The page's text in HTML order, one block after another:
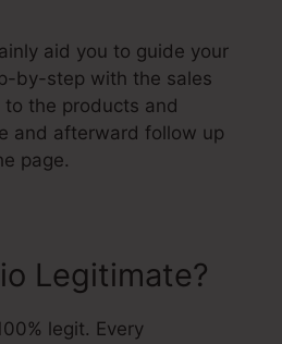
aid you to guide your
by-step with the sales
the products and
and afterward follow up
page.
Legitimate?
legit. Every